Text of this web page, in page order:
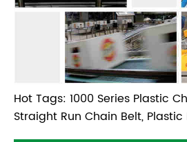
Hot Tags: 1000 Series Plastic
Straight Run Chain Belt,